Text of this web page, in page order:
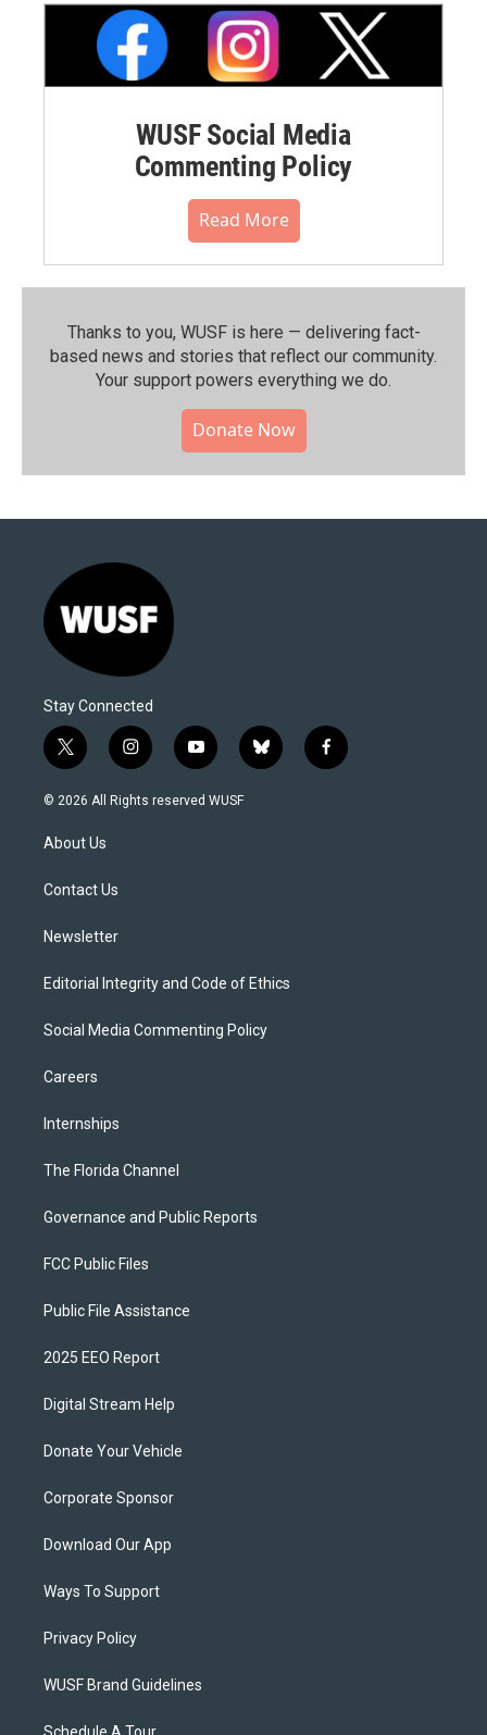
WUSF Social Media
Commenting Policy
Read More
Thanks to you, WUSF is here — delivering fact-
based news and stories that reflect our community.⁠
Your support powers everything we do.
Donate Now
Stay Connected
t
w
i
e
i
n
s
y
o
u
b
l
f
a
© 2026 All Rights reserved WUSF
About Us
Contact Us
Newsletter
Editorial Integrity and Code of Ethics
Social Media Commenting Policy
Careers
Internships
The Florida Channel
Governance and Public Reports
FCC Public Files
Public File Assistance
2025 EEO Report
Digital Stream Help
Donate Your Vehicle
Corporate Sponsor
Download Our App
Ways To Support
Privacy Policy
WUSF Brand Guidelines
Schedule A Tour